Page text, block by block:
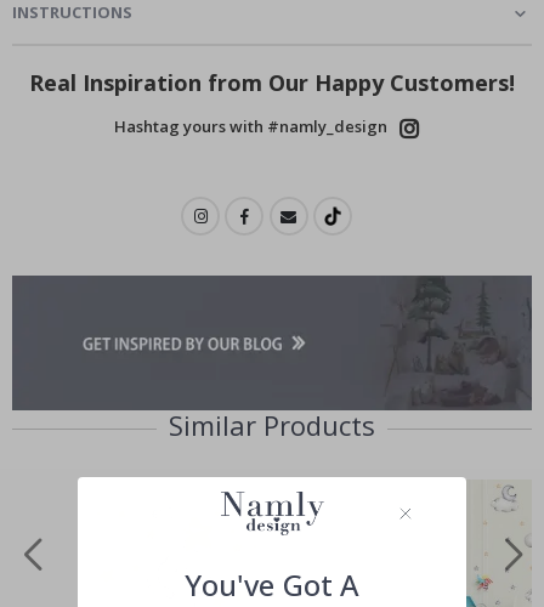
INSTRUCTIONS
Real Inspiration from Our Happy Customers!
Hashtag yours with #namly_design
Similar Products
You've Got A